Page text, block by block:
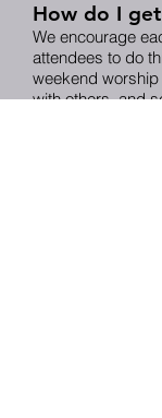
How do I
We encourage
attendees to do
weekend
with others, and